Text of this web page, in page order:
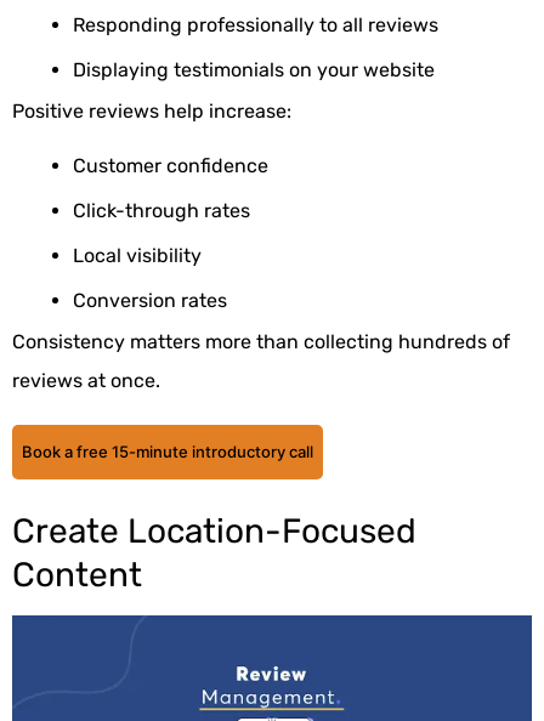
Responding professionally to all reviews
Displaying testimonials on your website
Positive reviews help increase:
Customer confidence
Click-through rates
Local visibility
Conversion rates
Consistency matters more than collecting hundreds of
reviews at once.
Book a free 15-minute introductory call
Create Location-Focused
Content